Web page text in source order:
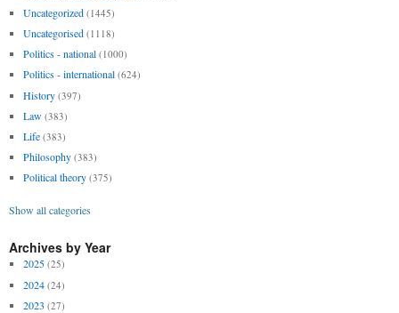
Uncategorized (1445)
Uncategorised (1118)
Politics - national (1000)
Politics - international (624)
History (397)
Law (383)
Life (383)
Philosophy (383)
Political theory (375)
Show all categories
Archives by Year
2025 (25)
2024 (24)
2023 (27)